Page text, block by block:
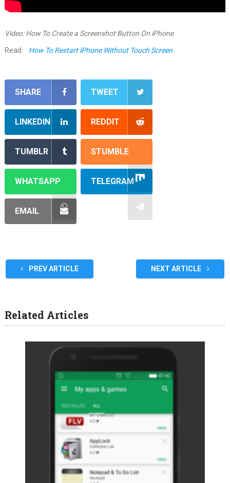
Video: How To Create a Screenshot Button On iPhone
Read: How To Restart iPhone Without Touch Screen
SHARE TWEET
LINKEDIN REDDIT
TUMBLR STUMBLE
WHATSAPP TELEGRAM
EMAIL
PREV ARTICLE NEXT ARTICLE
Related Articles